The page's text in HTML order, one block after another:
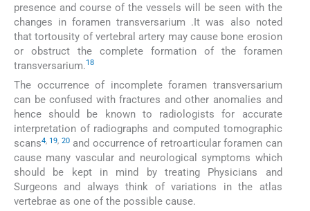
presence and course of the vessels will be seen with the
changes in foramen transversarium .It was also noted
that tortousity of vertebral artery may cause bone erosion
or obstruct the complete formation of the foramen
transversarium.18
The occurrence of incomplete foramen transversarium
can be confused with fractures and other anomalies and
hence should be known to radiologists for accurate
interpretation of radiographs and computed tomographic
scans4 19 20and occurrence of retroarticular foramen can
cause many vascular and neurological symptoms which
should be kept in mind by treating Physicians and
Surgeons and always think of variations in the atlas
vertebrae as one of the possible cause.